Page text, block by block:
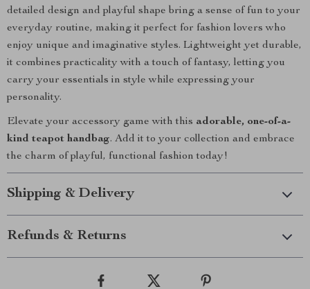
detailed design and playful shape bring a sense of fun to your
everyday routine, making it perfect for fashion lovers who
enjoy unique and imaginative styles. Lightweight yet durable,
it combines practicality with a touch of fantasy, letting you
carry your essentials in style while expressing your
personality.
Elevate your accessory game with this adorable, one-of-a-
kind teapot handbag. Add it to your collection and embrace
the charm of playful, functional fashion today!
Shipping & Delivery
Refunds & Returns